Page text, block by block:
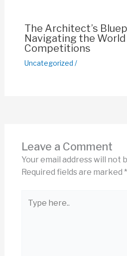
The Architect’s
Navigating the
Competitions
Uncategorized /
Leave a Comment
Your email address will not
Required fields are marked *
here..